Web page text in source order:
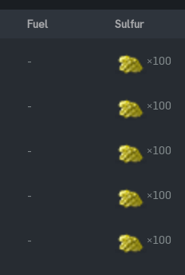
Fuel Sulfur
- ×100
- ×100
- ×100
- ×100
- ×100